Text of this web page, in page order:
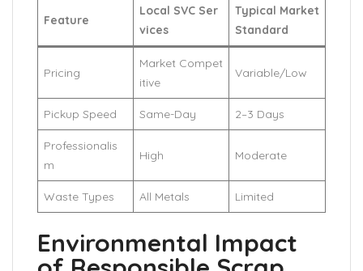
Feature
Local SVC Ser
vices
Typical Market
Standard
Pricing
Market Compet
itive
Variable/Low
Pickup Speed Same-Day 2–3 Days
Professionalis
m
High Moderate
Waste Types All Metals Limited
Environmental Impact